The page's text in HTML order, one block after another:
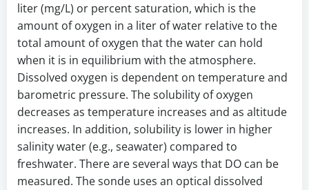
liter (mg/L) or percent saturation, which is the
amount of oxygen in a liter of water relative to the
total amount of oxygen that the water can hold
when it is in equilibrium with the atmosphere.
Dissolved oxygen is dependent on temperature and
barometric pressure. The solubility of oxygen
decreases as temperature increases and as altitude
increases. In addition, solubility is lower in higher
salinity water (e.g., seawater) compared to
freshwater. There are several ways that DO can be
measured. The sonde uses an optical dissolved